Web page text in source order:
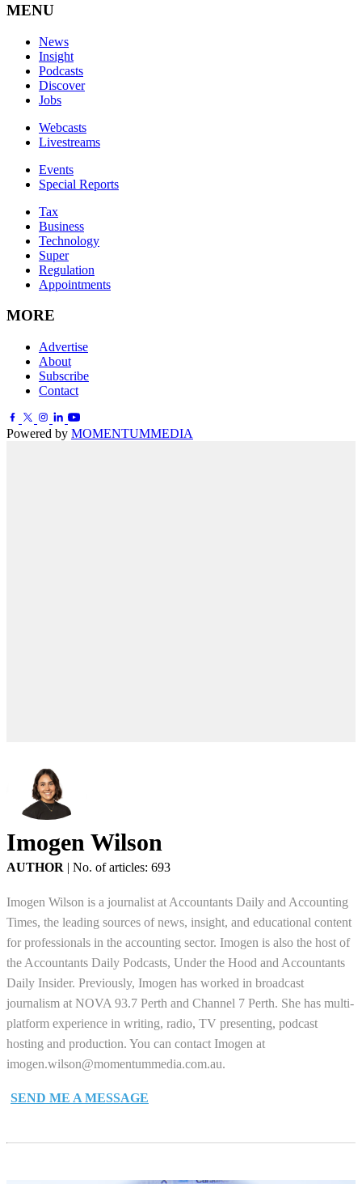
MENU
News
Insight
Podcasts
Discover
Jobs
Webcasts
Livestreams
Events
Special Reports
Tax
Business
Technology
Super
Regulation
Appointments
MORE
Advertise
About
Subscribe
Contact
Powered by MOMENTUMMEDIA
Imogen Wilson
AUTHOR | No. of articles: 693
Imogen Wilson is a journalist at Accountants Daily and Accounting
Times, the leading sources of news, insight, and educational content
for professionals in the accounting sector. Imogen is also the host of
the Accountants Daily Podcasts, Under the Hood and Accountants
Daily Insider. Previously, Imogen has worked in broadcast
journalism at NOVA 93.7 Perth and Channel 7 Perth. She has multi-
platform experience in writing, radio, TV presenting, podcast
hosting and production. You can contact Imogen at
imogen.wilson@momentummedia.com.au.
SEND ME A MESSAGE